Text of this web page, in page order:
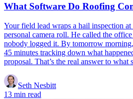
What Software Do Roofing
Your field lead wraps a hail inspection
personal camera roll. He called the
nobody logged it. By tomorrow
45 minutes tracking down what
proposal. That’s the real answer to
Seth Nesbitt
13 min read